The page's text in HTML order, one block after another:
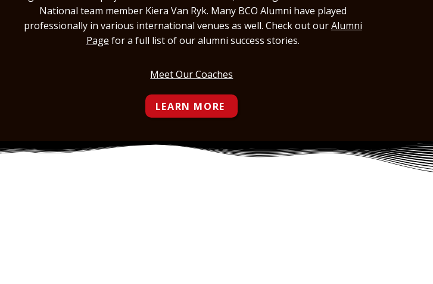
National team member Kiera Van Ryk. Many BCO Alumni have played
professionally in various international venues as well. Check out ourAlumni
Page for a full list of our alumni success stories.
Meet Our Coaches
LEARN MORE